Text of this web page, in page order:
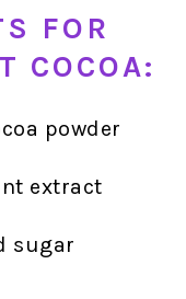
FOR
COCOA:
powder
extract
sugar